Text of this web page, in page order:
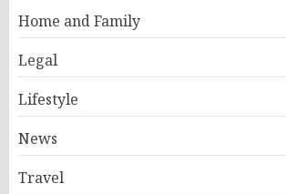
Home and Family
Legal
Lifestyle
News
Travel